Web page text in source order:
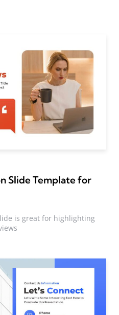
Slide Template for
is great for highlighting